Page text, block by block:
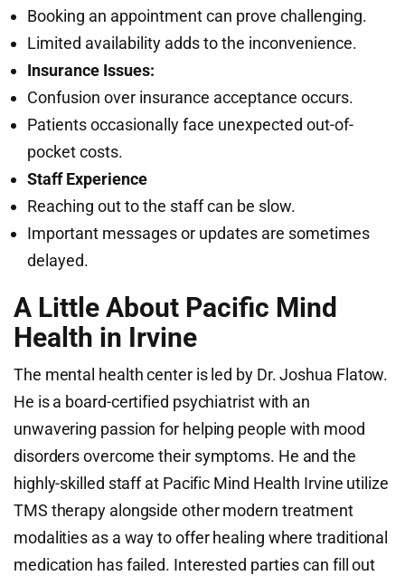
Booking an appointment can prove challenging.
Limited availability adds to the inconvenience.
Insurance Issues:
Confusion over insurance acceptance occurs.
Patients occasionally face unexpected out-of-
pocket costs.
Staff Experience
Reaching out to the staff can be slow.
Important messages or updates are sometimes
delayed.
A Little About Pacific Mind
Health in Irvine
The mental health center is led by Dr. Joshua Flatow.
He is a board-certified psychiatrist with an
unwavering passion for helping people with mood
disorders overcome their symptoms. He and the
highly-skilled staff at Pacific Mind Health Irvine utilize
TMS therapy alongside other modern treatment
modalities as a way to offer healing where traditional
medication has failed. Interested parties can fill out